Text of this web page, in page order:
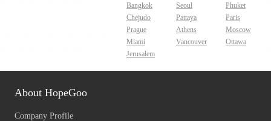
Bangkok Seoul
Phuket
Chejudo
Pattaya
Paris
Prague
Athens
Moscow
Miami
Vancouver
Ottawa
Jerusalem
About HopeGoo
Company Profile